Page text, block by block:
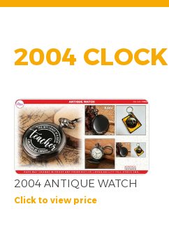
2004 CLOCK
2004 ANTIQUE WATCH
Click to view price